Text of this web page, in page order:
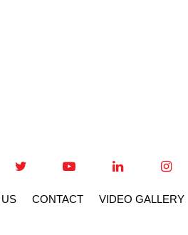
CONTACT VIDEO GALLERY